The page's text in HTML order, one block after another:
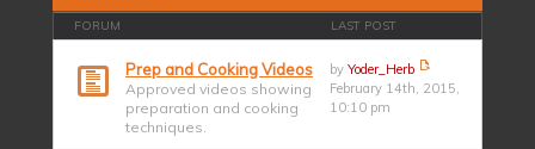
FORUM LAST POST
Prep and Cooking Videos
Approved videos showing
preparation and cooking
techniques.
byYoder_Herb
February 14th, 2015,
10:10 pm